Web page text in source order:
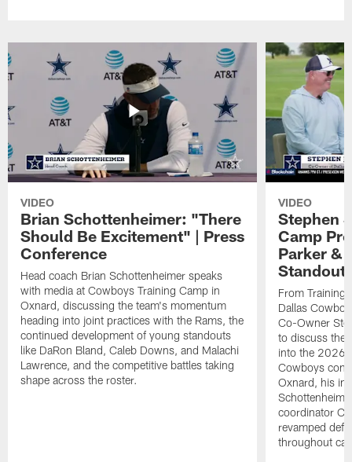
VIDEO
Brian Schottenheimer: "There
Should Be Excitement" | Press
Conference
Head coach Brian Schottenheimer speaks
with media at Cowboys Training Camp in
Oxnard, discussing the team's momentum
heading into joint practices with the Rams, the
continued development of young standouts
like DaRon Bland, Caleb Downs, and Malachi
Lawrence, and the competitive battles taking
shape across the roster.
VIDEO
Stephen
Camp
Parker &
From Training
Dallas
Co-Owner
to discuss the
into the 2026
Cowboys
Oxnard, his
coordinator
revamped
throughout